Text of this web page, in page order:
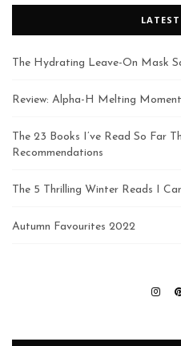
The Hydrating Leave-On Mask
Review: Alpha-H Melting
The 23 Books I’ve Read So Far
Recommendations
The 5 Thrilling Winter Reads I
Autumn Favourites 2022